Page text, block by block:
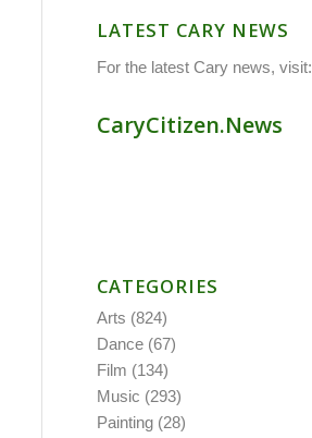
LATEST CARY NEWS
For the latest Cary news, visit:
CaryCitizen.News
CATEGORIES
Arts (824)
Dance (67)
Film (134)
Music (293)
Painting (28)